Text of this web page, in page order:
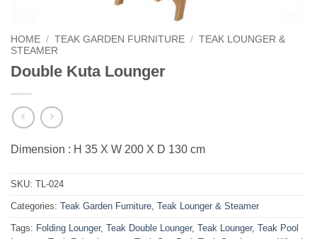
HOME / TEAK GARDEN FURNITURE / TEAK LOUNGER &
STEAMER
Double Kuta Lounger
Dimension : H 35 X W 200 X D 130 cm
SKU: TL-024
Categories: Teak Garden Furniture Teak Lounger & Steamer
Tags: Folding Lounger, Teak Double Lounger, Teak Lounger, Teak Pool